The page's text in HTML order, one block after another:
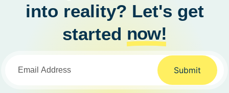
into reality? Let's get
started now!
Submit